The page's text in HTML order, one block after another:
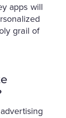
apps will
grail of